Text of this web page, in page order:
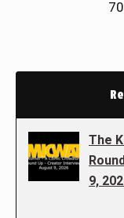
The
9,